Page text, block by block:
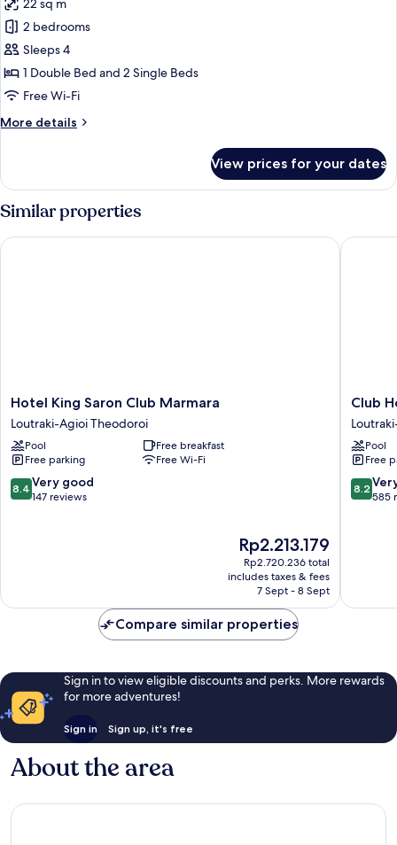
for
Family
Room
Sea
Front
22 sq m
2 bedrooms
Sleeps 4
1 Double Bed and 2 Single Beds
Free Wi-Fi
More details
More
Room
Sea
Front
View prices for your dates
Similar properties
Hotel
King
Saron
Club
Marmara
Loutraki-
Agioi
Hotel King Saron Club Marmara
Loutraki-Agioi Theodoroi
Pool
Free breakfast
Free parking
Free Wi-Fi
8.4
out
8.4 Very good
147 reviews
The
price
is
Rp2.213.179
Rp2.213.179
Rp2.720.236 total
includes taxes & fees
7 Sept - 8 Sept
Hotel King Saron Club Marmara
Club
Hotel
Casino
Loutraki
Agioi
Club
Pool
Free
8.2
out
8.2
585
Club
Compare similar properties
Sign in to view eligible discounts and perks. More rewards
for more adventures!
Sign in Sign up, it's free
About the area